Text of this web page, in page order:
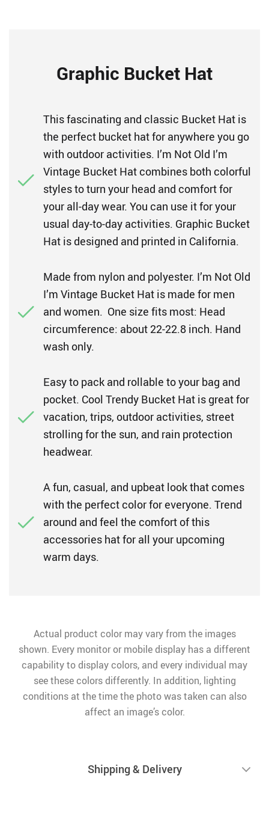
Graphic Bucket Hat
This fascinating and classic Bucket Hat is
the perfect bucket hat for anywhere you go
with outdoor activities. I’m Not Old I’m
Vintage Bucket Hat combines both colorful
styles to turn your head and comfort for
your all-day wear. You can use it for your
usual day-to-day activities. Graphic Bucket
Hat is designed and printed in California.
Made from nylon and polyester. I’m Not Old
I’m Vintage Bucket Hat is made for men
and women. One size fits most: Head
circumference: about 22-22.8 inch. Hand
wash only.
Easy to pack and rollable to your bag and
pocket. Cool Trendy Bucket Hat is great for
vacation, trips, outdoor activities, street
strolling for the sun, and rain protection
headwear.
A fun, casual, and upbeat look that comes
with the perfect color for everyone. Trend
around and feel the comfort of this
accessories hat for all your upcoming
warm days.
Actual product color may vary from the images
shown. Every monitor or mobile display has a different
capability to display colors, and every individual may
see these colors differently. In addition, lighting
conditions at the time the photo was taken can also
affect an image’s color.
Shipping & Delivery